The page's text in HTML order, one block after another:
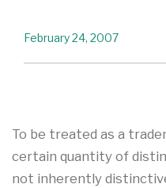
February 24, 2007
To be treated as a
certain quantity of
not inherently